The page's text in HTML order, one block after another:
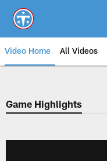
main
content
Video Home All Videos
Game Highlights